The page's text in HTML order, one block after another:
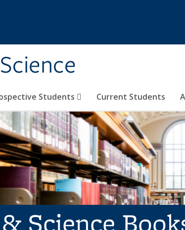
Students Current Students
Science